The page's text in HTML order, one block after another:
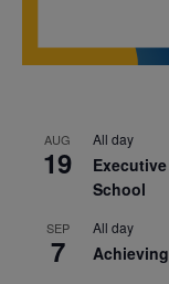
AUG
19
All day
School
SEP
7
All day